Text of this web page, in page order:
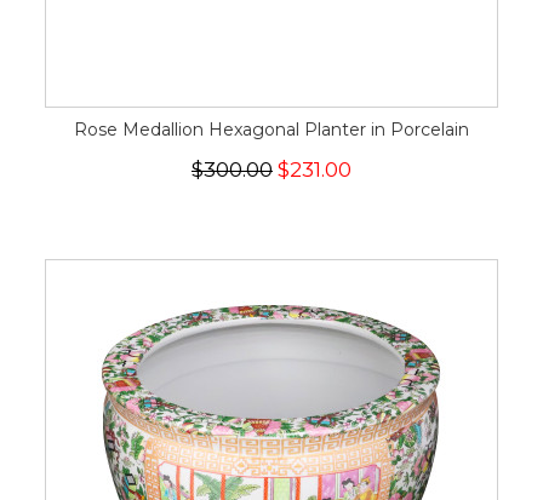
Rose Medallion Hexagonal Planter in Porcelain
$300.00 $231.00